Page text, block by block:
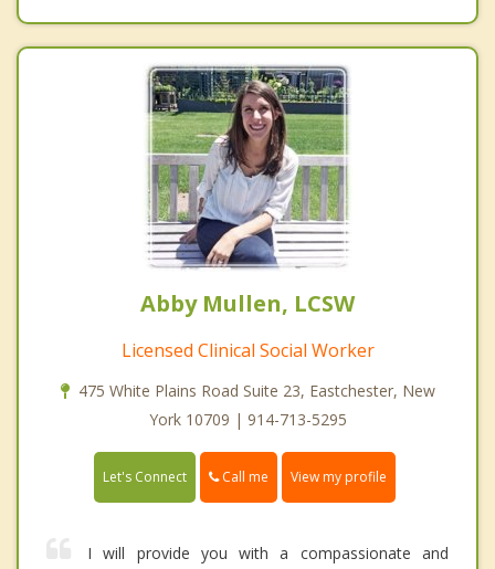
Abby Mullen, LCSW
Licensed Clinical Social Worker
475 White Plains Road Suite 23, Eastchester, New
York 10709 | 914-713-5295
Let's Connect Call me View my profile
I will provide you with a compassionate and